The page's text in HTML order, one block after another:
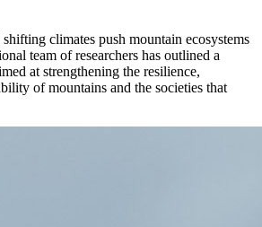
climates push mountain ecosystems
team of researchers has outlined a
at strengthening the resilience,
of mountains and the societies that